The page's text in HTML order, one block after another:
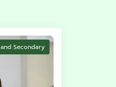
Secondary